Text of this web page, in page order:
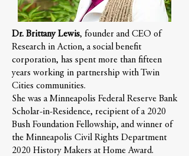
Dr. Brittany Lewis, founder and CEO of
Research in Action, a social benefit
corporation, has spent more than fifteen
years working in partnership with Twin
Cities communities.
She was a Minneapolis Federal Reserve Bank
Scholar-in-Residence, recipient of a 2020
Bush Foundation Fellowship, and winner of
the Minneapolis Civil Rights Department
2020 History Makers at Home Award.